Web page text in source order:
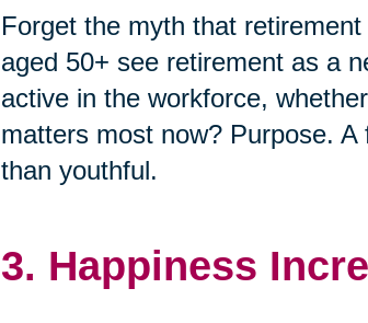
Forget the myth that
aged 50+ see retirement as a
active in the workforce,
matters most now? Purpose. A
than youthful.
3. Happiness